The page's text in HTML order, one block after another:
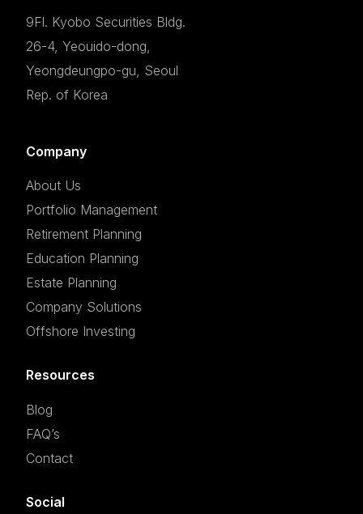
9Fl. Kyobo Securities Bldg.
26-4, Yeouido-dong,
Yeongdeungpo-gu, Seoul
Rep. of Korea
Company
About Us
Portfolio Management
Retirement Planning
Education Planning
Estate Planning
Company Solutions
Offshore Investing
Resources
Blog
FAQ’s
Contact
Social